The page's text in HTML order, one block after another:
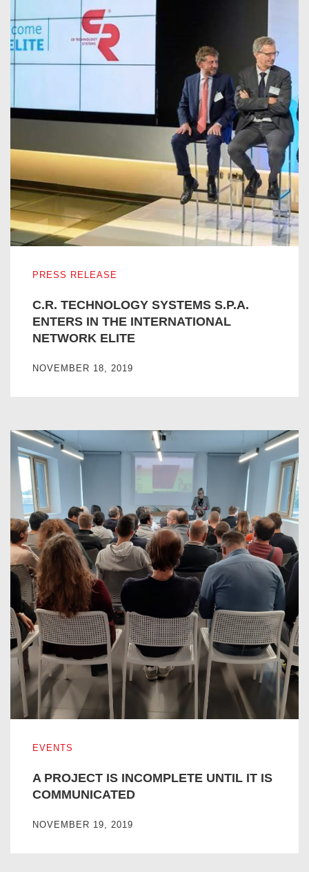
PRESS RELEASE
C.R. TECHNOLOGY SYSTEMS S.P.A.
ENTERS IN THE INTERNATIONAL
NETWORK ELITE
NOVEMBER 18, 2019
EVENTS
A PROJECT IS INCOMPLETE UNTIL IT IS
COMMUNICATED
NOVEMBER 19, 2019